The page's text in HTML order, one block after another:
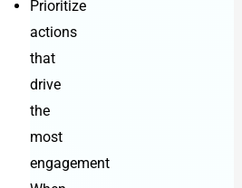
Prioritize
actions
that
drive
the
most
engagement